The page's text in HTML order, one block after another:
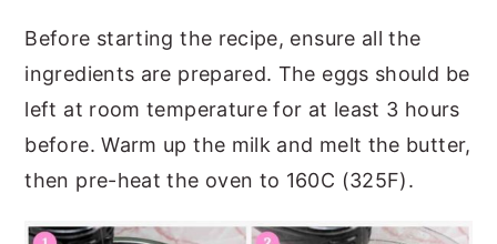
Before starting the recipe, ensure all the
ingredients are prepared. The eggs should be
left at room temperature for at least 3 hours
before. Warm up the milk and melt the butter,
then pre-heat the oven to 160C (325F).